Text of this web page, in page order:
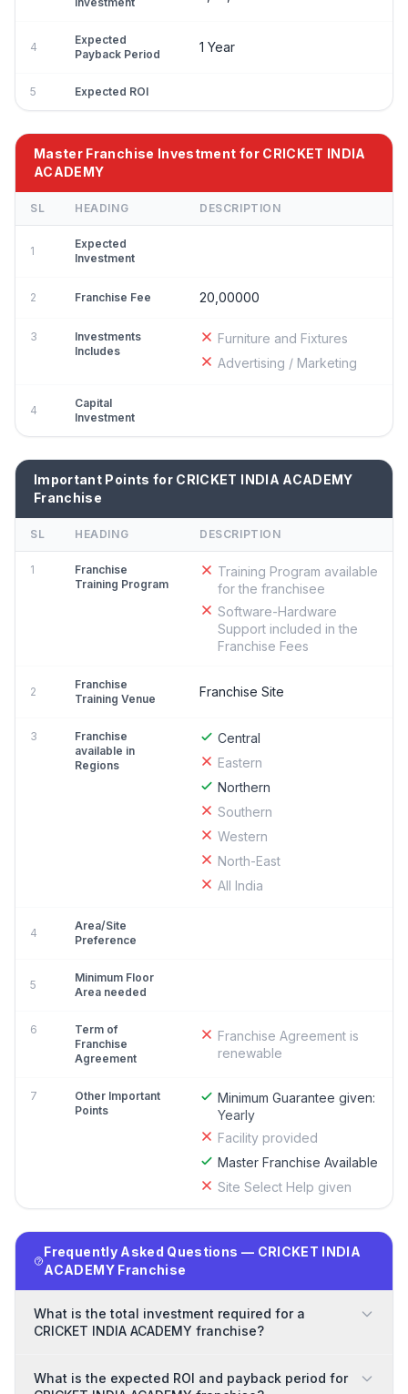
4
Expected
Payback Period
1 Year
5 Expected ROI
Master Franchise Investment for CRICKET INDIA
ACADEMY
SL HEADING DESCRIPTION
1
Expected
Investment
2 Franchise Fee 20,00000
3
Investments
Includes
Furniture and Fixtures
Advertising / Marketing
4
Capital
Investment
Important Points for CRICKET INDIA ACADEMY
Franchise
SL HEADING DESCRIPTION
1
Franchise
Training Program
Training Program available
for the franchisee
Software-Hardware
Support included in the
Franchise Fees
2
Franchise
Training Venue
Franchise Site
3
Franchise
available in
Regions
Central
Eastern
Northern
Southern
Western
North-East
All India
4
Area/Site
Preference
5
Minimum Floor
Area needed
6
Term of
Franchise
Agreement
Franchise Agreement is
renewable
7
Other Important
Points
Minimum Guarantee given:
Yearly
Facility provided
Master Franchise Available
Site Select Help given
Frequently Asked Questions — CRICKET INDIA
ACADEMY Franchise
What is the total investment required for a
CRICKET INDIA ACADEMY franchise?
What is the expected ROI and payback period for